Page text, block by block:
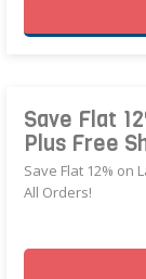
Save Flat
Plus Free
Save Flat 12% on
All Orders!